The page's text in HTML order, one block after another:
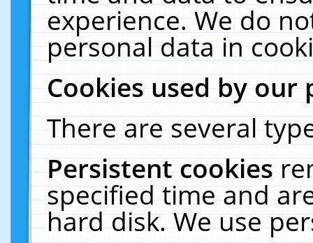
experience. We do
personal data in
Cookies used by our
There are several
Persistent cookies
specified time and
hard disk. We use